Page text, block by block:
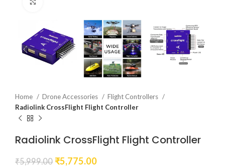
Home Drone Accessories
Flight Controllers
Radiolink CrossFlight Flight Controller
Radiolink CrossFlight Flight Controller
₹5,999.00 ₹5,775.00